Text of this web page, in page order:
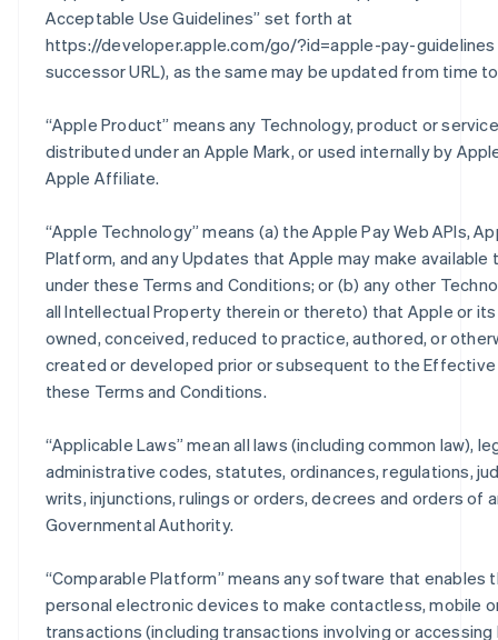
Acceptable Use Guidelines” set forth at
https://developer.apple.com/go/?id=apple-pay-guidelines
successor URL), as the same may be updated from time
“Apple Product” means any Technology, product or service
distributed under an Apple Mark, or used internally by
Apple Affiliate.
“Apple Technology” means (a) the Apple Pay Web APIs,
Platform, and any Updates that Apple may make available
under these Terms and Conditions; or (b) any other
all Intellectual Property therein or thereto) that Apple or
owned, conceived, reduced to practice, authored, or
created or developed prior or subsequent to the
these Terms and Conditions.
“Applicable Laws” mean all laws (including common law),
administrative codes, statutes, ordinances, regulations,
writs, injunctions, rulings or orders, decrees and orders of
Governmental Authority.
“Comparable Platform” means any software that enables
personal electronic devices to make contactless, mobile
transactions (including transactions involving or accessing